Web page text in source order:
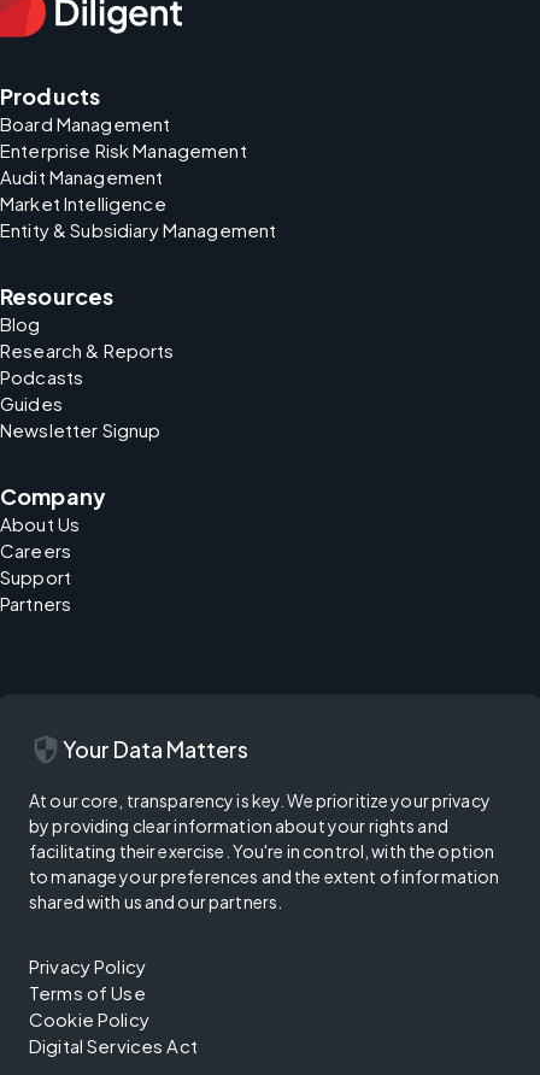
Products
Board Management
Enterprise Risk Management
Audit Management
Market Intelligence
Entity & Subsidiary Management
Resources
Blog
Research & Reports
Podcasts
Guides
Newsletter Signup
Company
About Us
Careers
Support
Partners
security Your Data Matters
At our core, transparency is key. We prioritize your privacy
by providing clear information about your rights and
facilitating their exercise. You're in control, with the option
to manage your preferences and the extent of information
shared with us and our partners.
Privacy Policy
Terms of Use
Cookie Policy
Digital Services Act